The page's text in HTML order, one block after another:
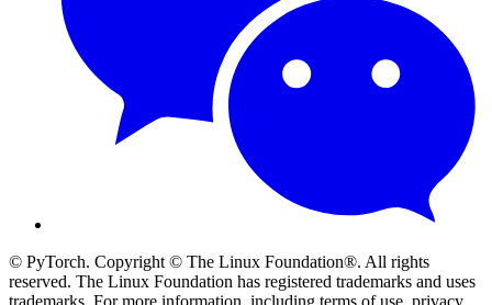
© PyTorch. Copyright © The Linux Foundation®. All rights
reserved. The Linux Foundation has registered trademarks and uses
trademarks. For more information, including terms of use, privacy